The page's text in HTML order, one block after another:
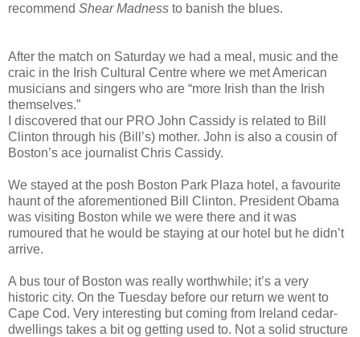
recommend Shear Madness to banish the blues.
After the match on Saturday we had a meal, music and the
craic in the Irish Cultural Centre where we met American
musicians and singers who are “more Irish than the Irish
themselves.”
I discovered that our PRO John Cassidy is related to Bill
Clinton through his (Bill’s) mother. John is also a cousin of
Boston’s ace journalist Chris Cassidy.
We stayed at the posh Boston Park Plaza hotel, a favourite
haunt of the aforementioned Bill Clinton. President Obama
was visiting Boston while we were there and it was
rumoured that he would be staying at our hotel but he didn’t
arrive.
A bus tour of Boston was really worthwhile; it’s a very
historic city. On the Tuesday before our return we went to
Cape Cod. Very interesting but coming from Ireland cedar-
dwellings takes a bit og getting used to. Not a solid structure